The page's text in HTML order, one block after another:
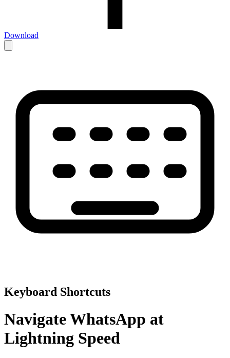
Download
Keyboard Shortcuts
Navigate WhatsApp at
Lightning Speed